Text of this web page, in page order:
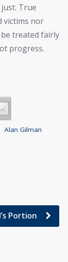
True
victims nor
treated fairly
progress.
Alan Gilman
Portion